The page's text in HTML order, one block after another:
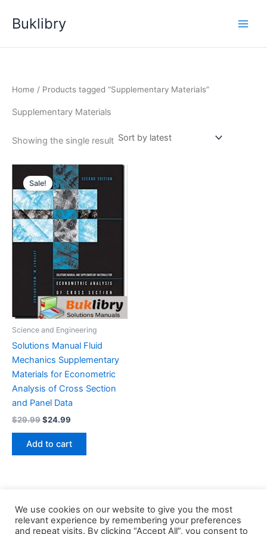
Buklibry
Home / Products tagged “Supplementary Materials”
Supplementary Materials
Showing the single result
Sale!
Science and Engineering
Solutions Manual Fluid
Mechanics Supplementary
Materials for Econometric
Analysis of Cross Section
and Panel Data
$29.99Original
was:
$29.99.
$24.99
is:
$24.99.
Add to cart
We use cookies on our website to give you the most
relevant experience by remembering your preferences
and repeat visits. By clicking “Accept All”, you consent to